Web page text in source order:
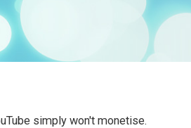
simply won't monetise.